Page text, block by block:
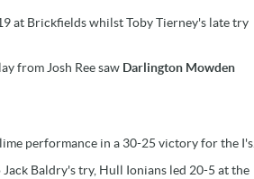
at Brickfields whilst Toby Tierney's late try
from Josh Ree saw Darlington Mowden
performance in a 30-25 victory for the I's.
Baldry's try, Hull Ionians led 20-5 at the